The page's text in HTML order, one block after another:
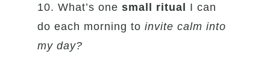
10. What’s onesmall ritual I can
do each morning toinvite calm into
my day?